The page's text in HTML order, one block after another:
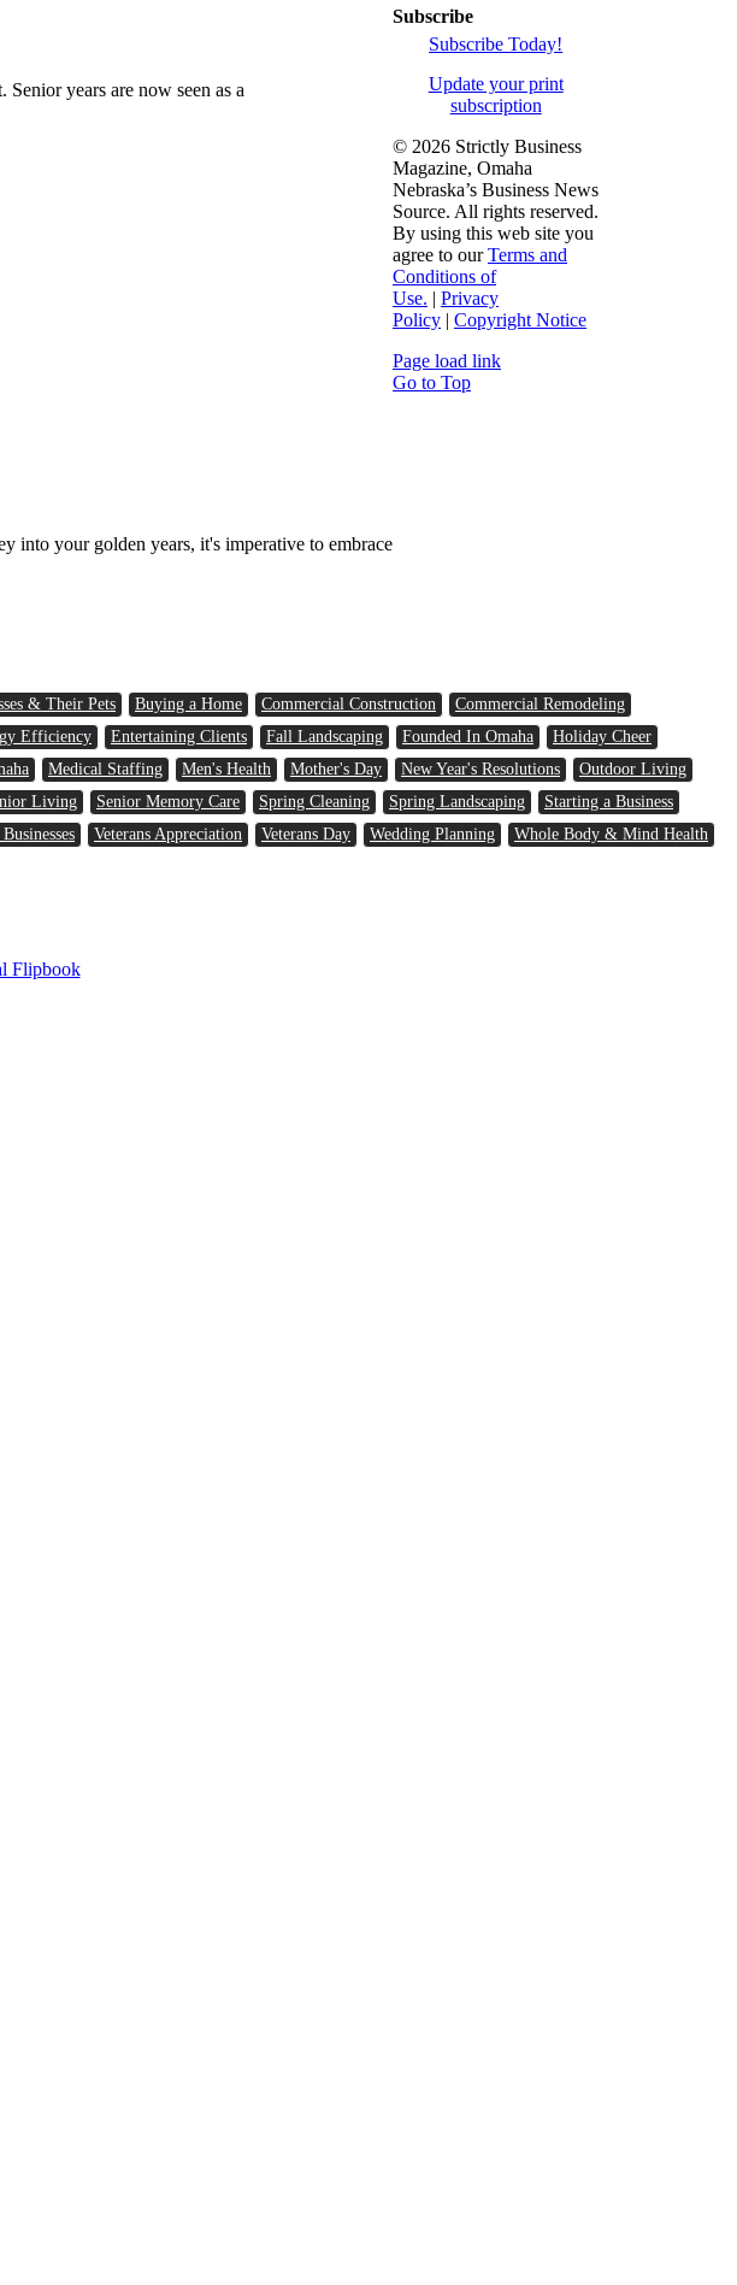
years are now seen as a
into your golden years, it's imperative to embrace
& Their Pets Buying a Home Commercial Construction
Commercial Remodeling
Efficiency Entertaining Clients Fall Landscaping Founded In Omaha
Holiday Cheer
Medical Staffing Men's Health Mother's Day New Year's Resolutions
Outdoor Living
Living Senior Memory Care Spring Cleaning Spring Landscaping
Starting a Business
Veterans Appreciation Veterans Day Wedding Planning
Whole Body & Mind Health
Flipbook
Subscribe
Subscribe Today!
Update your print
subscription
© 2026 Strictly Business
Magazine, Omaha
Nebraska’s Business News
Source. All rights reserved.
By using this web site you
agree to ourTerms and
Conditions of
Use. | Privacy
Policy | Copyright Notice
Page load link
Go to Top